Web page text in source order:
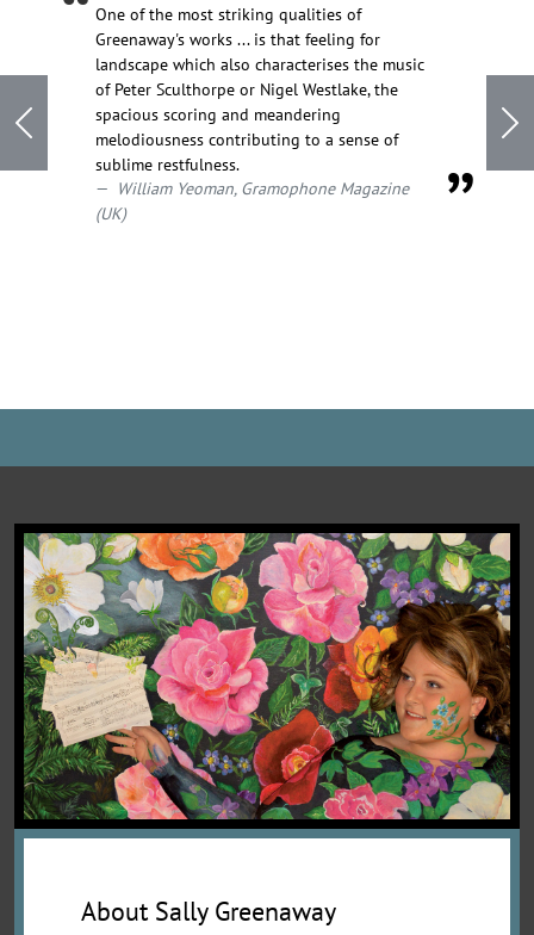
One of the most striking qualities of
Greenaway's works ... is that feeling for
landscape which also characterises the music
of Peter Sculthorpe or Nigel Westlake, the
spacious scoring and meandering
melodiousness contributing to a sense of
sublime restfulness.
William Yeoman, Gramophone Magazine
(UK)
Previous
About Sally Greenaway